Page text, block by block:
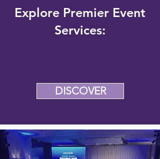
Explore Premier Event
Services:
DISCOVER